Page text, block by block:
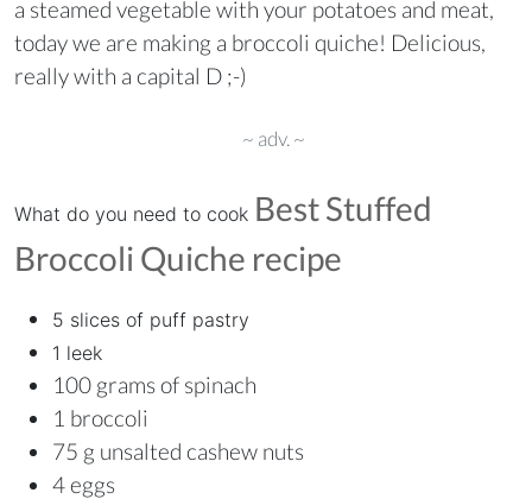
a steamed vegetable with your potatoes and meat,
today we are making a broccoli quiche! Delicious,
really with a capital D ;-)
~ adv. ~
What do you need to cook Best Stuffed
Broccoli Quiche recipe
5 slices of puff pastry
1 leek
100 grams of spinach
1 broccoli
75 g unsalted cashew nuts
4 eggs